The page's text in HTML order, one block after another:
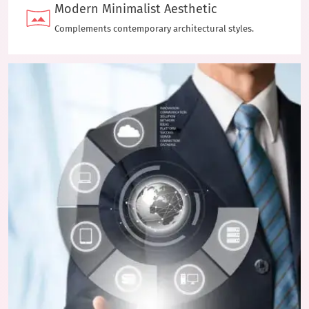
Modern Minimalist Aesthetic
Complements contemporary architectural styles.